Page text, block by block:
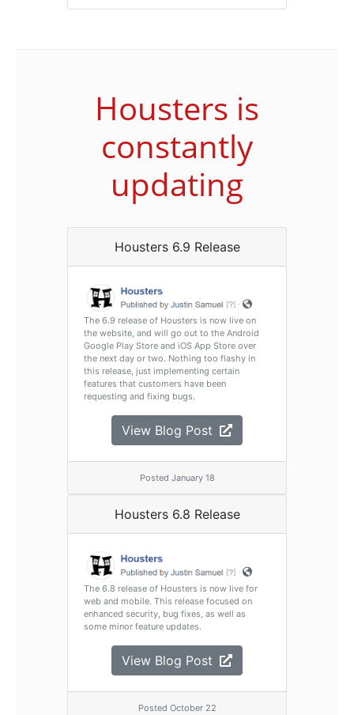
Housters is
constantly
updating
Housters 6.9 Release
The 6.9 release of Housters is now live on
the website, and will go out to the Android
Google Play Store and iOS App Store over
the next day or two. Nothing too flashy in
this release, just implementing certain
features that customers have been
requesting and fixing bugs.
View Blog Post
Posted January 18
Housters 6.8 Release
The 6.8 release of Housters is now live for
web and mobile. This release focused on
enhanced security, bug fixes, as well as
some minor feature updates.
View Blog Post
Posted October 22